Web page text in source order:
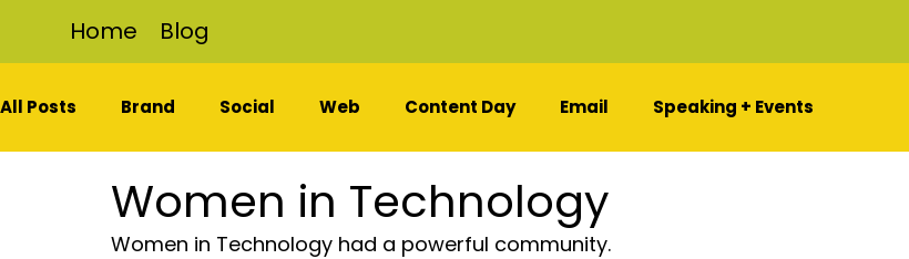
Home Blog
All Posts Brand Social Web Content Day Email Speaking + Events
Women in Technology
Women in Technology had a powerful community.